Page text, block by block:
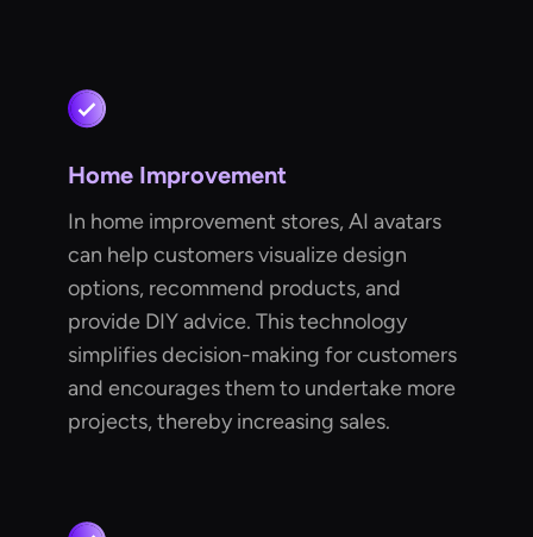
Home Improvement
In home improvement stores, AI avatars
can help customers visualize design
options, recommend products, and
provide DIY advice. This technology
simplifies decision-making for customers
and encourages them to undertake more
projects, thereby increasing sales.